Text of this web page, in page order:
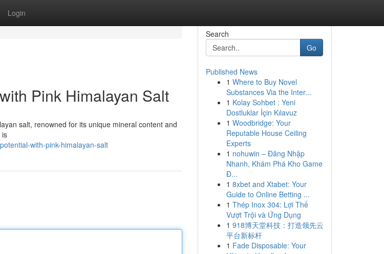
Login
Pink Himalayan Salt
salt, renowned for its unique mineral content and
is
with-pink-himalayan-salt
Search
Go
Published News
1 Where to Buy Novel
Substances Via the Inter...
1 Kolay Sohbet : Yeni
Dostluklar İçin Kılavuz
1 Woodbridge: Your
Reputable House Ceiling
Experts
1 nohuwin – Đăng Nhập
Nhanh, Khám Phá Kho Game
Đ...
1 8xbet and Xtabet: Your
Guide to Online Betting ...
1 Thép Inox 304: Lợi Thế
Vượt Trội và Ứng Dụng
1 918博天堂科技：打造领先云
平台新标杆
1 Fade Disposable: Your